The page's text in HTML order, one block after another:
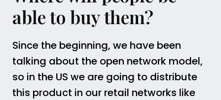
able to buy them?
Since the beginning, we have been
talking about the open network model,
so in the US we are going to distribute
this product in our retail networks like